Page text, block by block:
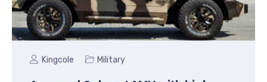
Kingcole Military